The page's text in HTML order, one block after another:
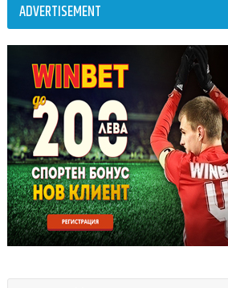
ADVERTISEMENT